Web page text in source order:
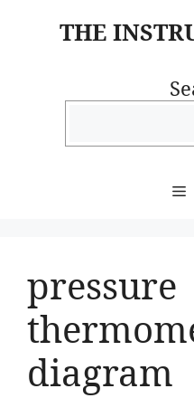
THE
pressure
diagram